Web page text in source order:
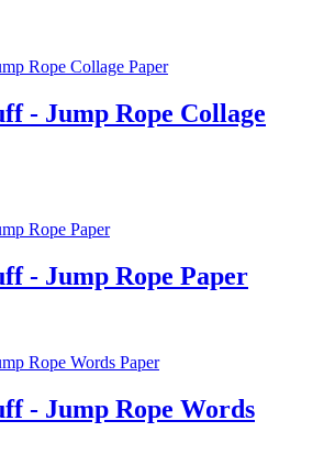
- Jump Rope Collage
- Jump Rope Paper
- Jump Rope Words